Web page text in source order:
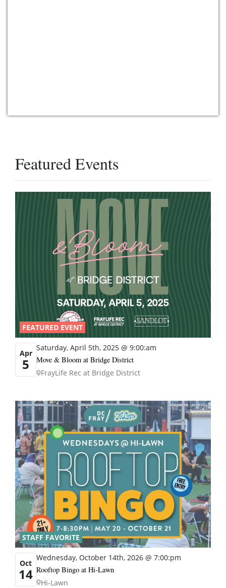
Featured Events
FEATURED EVENT
Apr
5
Saturday, April 5th, 2025 @ 9:00:am
Move & Bloom at Bridge District
FrayLife Rec at Bridge District
STAFF FAVORITE
Oct
14
Wednesday, October 14th, 2026 @ 7:00:pm
Rooftop Bingo at Hi-Lawn
Hi-Lawn